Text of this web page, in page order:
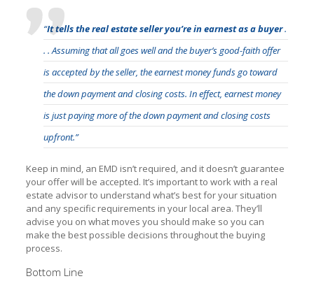
“It tells the real estate seller you’re in earnest as a buyer.
. . Assuming that all goes well and the buyer’s good-faith offer
is accepted by the seller, the earnest money funds go toward
the down payment and closing costs. In effect, earnest money
is just paying more of the down payment and closing costs
upfront.”
Keep in mind, an EMD isn’t required, and it doesn’t guarantee
your offer will be accepted. It’s important to work with a real
estate advisor to understand what’s best for your situation
and any specific requirements in your local area. They’ll
advise you on what moves you should make so you can
make the best possible decisions throughout the buying
process.
Bottom Line